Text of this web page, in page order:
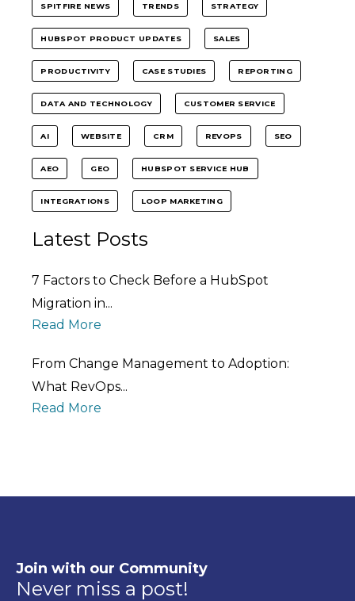
SPITFIRE NEWS TRENDS STRATEGY
HUBSPOT PRODUCT UPDATES SALES
PRODUCTIVITY CASE STUDIES REPORTING
DATA AND TECHNOLOGY CUSTOMER SERVICE
AI WEBSITE CRM REVOPS SEO
AEO GEO HUBSPOT SERVICE HUB
INTEGRATIONS LOOP MARKETING
Latest Posts
7 Factors to Check Before a HubSpot
Migration in...
Read More
From Change Management to Adoption:
What RevOps...
Read More
Join with our Community
Never miss a post!